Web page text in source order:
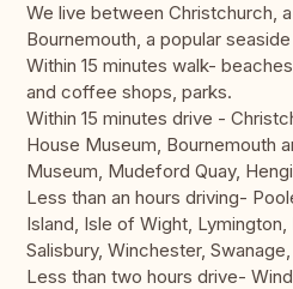
We live between Christchurch,
Bournemouth, a popular
Within 15 minutes walk-
and coffee shops, parks.
Within 15 minutes drive -
House Museum, Bournemouth
Museum, Mudeford Quay,
Less than an hours driving-
Island, Isle of Wight,
Salisbury, Winchester,
Less than two hours drive-